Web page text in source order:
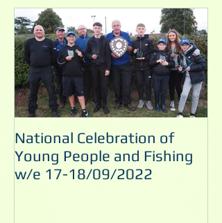
National Celebration of
Young People and Fishing
w/e 17-18/09/2022